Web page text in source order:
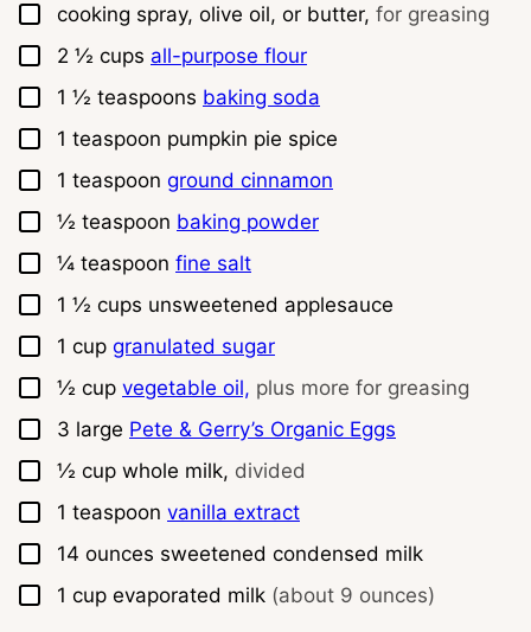
▢
cooking spray, olive oil, or butter, for greasing
▢
2 ½ cups all-purpose flour
▢
1 ½ teaspoons baking soda
▢
1 teaspoon pumpkin pie spice
▢
1 teaspoon ground cinnamon
▢
½ teaspoon baking powder
▢
¼ teaspoon fine salt
▢
1 ½ cups unsweetened applesauce
▢
1 cup granulated sugar
▢
½ cup vegetable oil, plus more for greasing
▢
3 large Pete & Gerry’s Organic Eggs
▢
½ cup whole milk, divided
▢
1 teaspoon vanilla extract
▢
14 ounces sweetened condensed milk
▢
1 cup evaporated milk (about 9 ounces)